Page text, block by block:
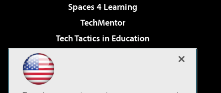
Spaces 4 Learning
TechMentor
Tech Tactics in Education
Virtualization & Cloud Review